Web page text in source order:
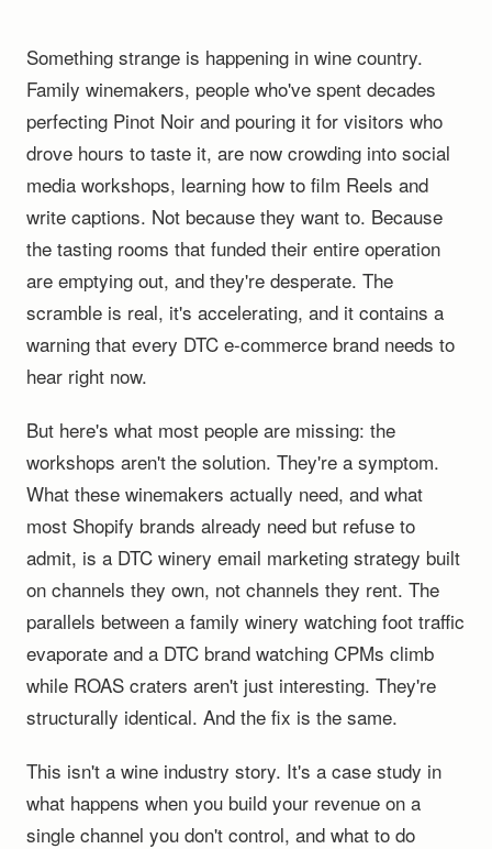
Something strange is happening in wine country.
Family winemakers, people who've spent decades
perfecting Pinot Noir and pouring it for visitors who
drove hours to taste it, are now crowding into social
media workshops, learning how to film Reels and
write captions. Not because they want to. Because
the tasting rooms that funded their entire operation
are emptying out, and they're desperate. The
scramble is real, it's accelerating, and it contains a
warning that every DTC e-commerce brand needs to
hear right now.
But here's what most people are missing: the
workshops aren't the solution. They're a symptom.
What these winemakers actually need, and what
most Shopify brands already need but refuse to
admit, is a DTC winery email marketing strategy built
on channels they own, not channels they rent. The
parallels between a family winery watching foot traffic
evaporate and a DTC brand watching CPMs climb
while ROAS craters aren't just interesting. They're
structurally identical. And the fix is the same.
This isn't a wine industry story. It's a case study in
what happens when you build your revenue on a
single channel you don't control, and what to do